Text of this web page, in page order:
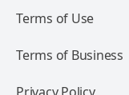
Terms of Use
Terms of Business